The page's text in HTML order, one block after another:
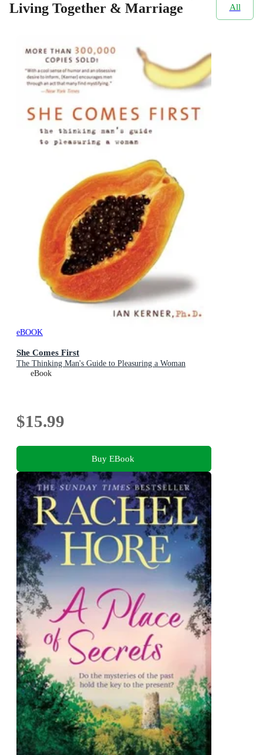
Living Together & Marriage
All
eBOOK
She Comes First
The Thinking Man's Guide to Pleasuring a Woman
eBook
$15.99
Buy EBook